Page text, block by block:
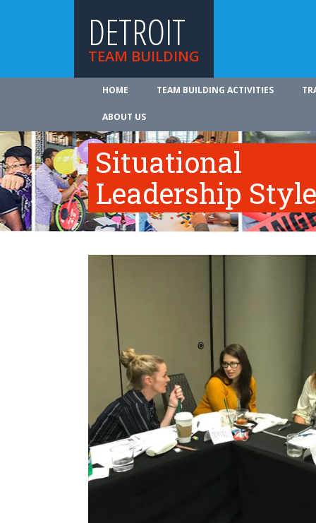
DETROIT
TEAM BUILDING
HOME TEAM BUILDING ACTIVITIES
ABOUT US
Situational
Leadership